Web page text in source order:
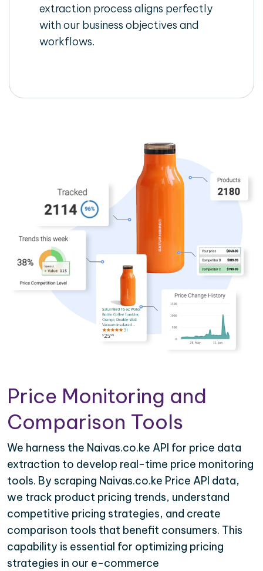
extraction process aligns perfectly
with our business objectives and
workflows.
Price Monitoring and
Comparison Tools
We harness the Naivas.co.ke API for price data
extraction to develop real-time price monitoring
tools. By scraping Naivas.co.ke Price API data,
we track product pricing trends, understand
competitive pricing strategies, and create
comparison tools that benefit consumers. This
capability is essential for optimizing pricing
strategies in our e-commerce